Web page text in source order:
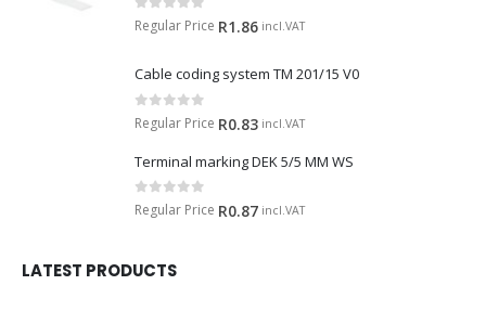
0 out of 5
Regular Price R1.86 incl.VAT
Cable coding system TM 201/15 V0
0 out of 5
Regular Price R0.83 incl.VAT
Terminal marking DEK 5/5 MM WS
0 out of 5
Regular Price R0.87 incl.VAT
LATEST PRODUCTS